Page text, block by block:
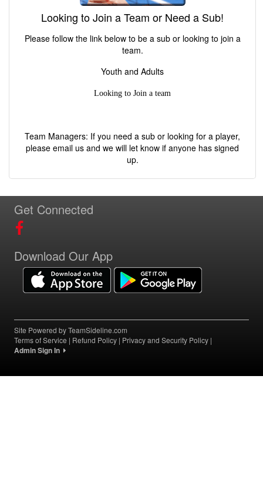
Looking to Join a Team or Need a Sub!
Please follow the link below to be a sub or looking to join a
team.
Youth and Adults
Looking to Join a team
Team Managers: If you need a sub or looking for a player,
please email us and we will let know if anyone has signed
up.
Get Connected
Download Our App
Site Powered by TeamSideline.com
Terms of Service | Refund Policy | Privacy and Security Policy |
Admin Sign In